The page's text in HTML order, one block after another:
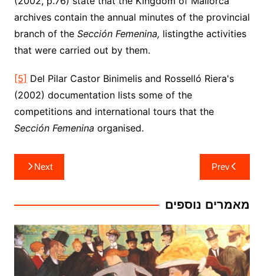
archives contain the annual minutes of the provincial
branch of the Sección Femenina, listingthe activities
that were carried out by them.
[5] Del Pilar Castor Binimelis and Rosselló Riera's
(2002) documentation lists some of the
competitions and international tours that the
Sección Femenina organised.
ניווטPrev
Next
מאמרים נוספים